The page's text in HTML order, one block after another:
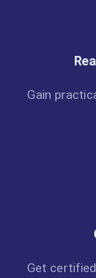
Gain
Get